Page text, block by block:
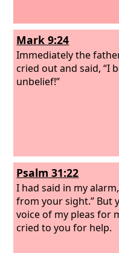
Mark 9:24
Immediately the
cried out and said, “I
unbelief!”
Psalm 31:22
I had said in my
from your sight.” But
voice of my pleas for
cried to you for help.